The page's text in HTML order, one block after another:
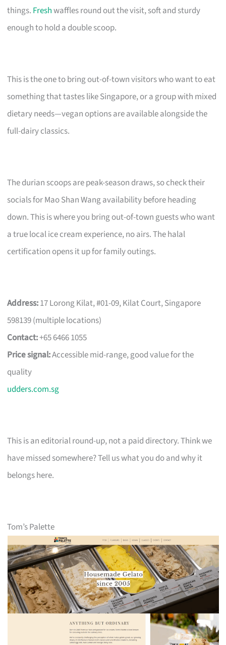
things. Freshwaffles round out the visit, soft and sturdy
enough to hold a double scoop.
This is the one to bring out-of-town visitors who want to eat
something that tastes like Singapore, or a group with mixed
dietary needs—vegan options are available alongside the
full-dairy classics.
The durian scoops are peak-season draws, so check their
socials for Mao Shan Wang availability before heading
down. This is where you bring out-of-town guests who want
a true local ice cream experience, no airs. The halal
certification opens it up for family outings.
Address:17 Lorong Kilat, #01-09, Kilat Court, Singapore
598139 (multiple locations)
Contact:+65 6466 1055
Price signal:Accessible mid-range, good value for the
quality
udders.com.sg
This is an editorial round-up, not a paid directory. Think we
have missed somewhere? Tell us what you do and why it
belongs here.
Tom’s Palette